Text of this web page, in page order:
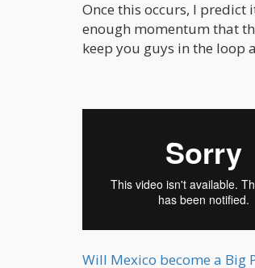
Once this occurs, I
enough momentum that
keep you guys in the loop
Will Mexico become a